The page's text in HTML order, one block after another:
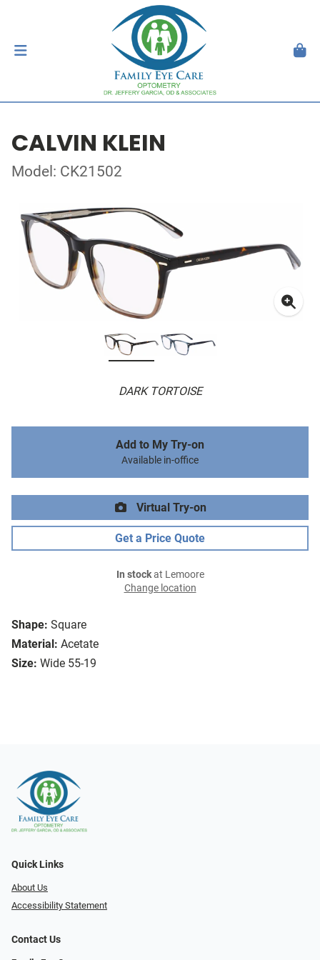
CALVIN KLEIN
Model: CK21502
DARK TORTOISE
Shape: Square
Material: Acetate
Size: Wide 55-19
Add to My Try-on
Available in-office
Virtual Try-on
Get a Price Quote
In stockat Lemoore
Change location
Quick Links
About Us
Accessibility Statement
Contact Us